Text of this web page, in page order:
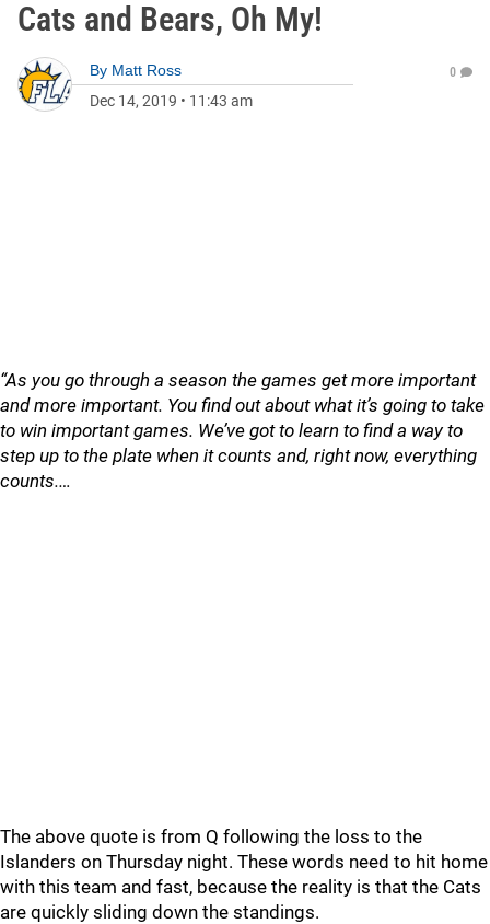
Cats and Bears, Oh My!
By Matt Ross
Dec 14, 2019 • 11:43 am
0
“As you go through a season the games get more important
and more important. You find out about what it’s going to take
to win important games. We’ve got to learn to find a way to
step up to the plate when it counts and, right now, everything
counts.…
The above quote is from Q following the loss to the
Islanders on Thursday night. These words need to hit home
with this team and fast, because the reality is that the Cats
are quickly sliding down the standings.